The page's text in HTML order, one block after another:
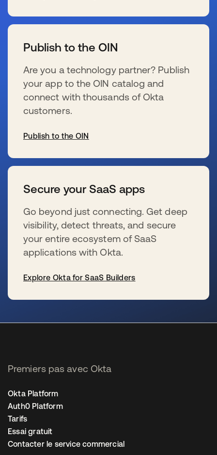
Publish to the OIN
Are you a technology partner? Publish
your app to the OIN catalog and
connect with thousands of Okta
customers.
Publish to the OIN
Secure your SaaS apps
Go beyond just connecting. Get deep
visibility, detect threats, and secure
your entire ecosystem of SaaS
applications with Okta.
Explore Okta for SaaS Builders
Premiers pas avec Okta
Okta Platform
Auth0 Platform
Tarifs
Essai gratuit
Contacter le service commercial